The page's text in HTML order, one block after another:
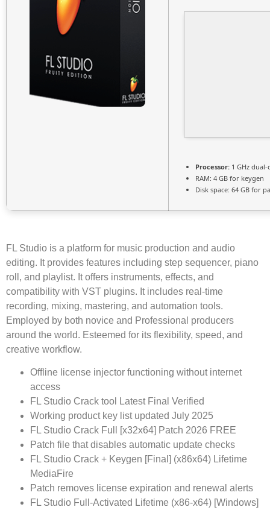
Processor: 1 GHz
RAM: 4 GB for keygen
Disk space: 64 GB for
FL Studio is a platform for music production and audio
editing. It provides features including step sequencer, piano
roll, and playlist. It offers instruments, effects, and
compatibility with VST plugins. It includes real-time
recording, mixing, mastering, and automation tools.
Employed by both novice and Professional producers
around the world. Esteemed for its flexibility, speed, and
creative workflow.
Offline license injector functioning without internet
access
FL Studio Crack tool Latest Final Verified
Working product key list updated July 2025
FL Studio Crack Full [x32x64] Patch 2026 FREE
Patch file that disables automatic update checks
FL Studio Crack + Keygen [Final] (x86x64) Lifetime
MediaFire
Patch removes license expiration and renewal alerts
FL Studio Full-Activated Lifetime (x86-x64) [Windows]